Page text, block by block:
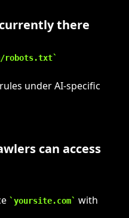
currently there
robots.txt
rules under AI-specific
can access
yoursite.com
with